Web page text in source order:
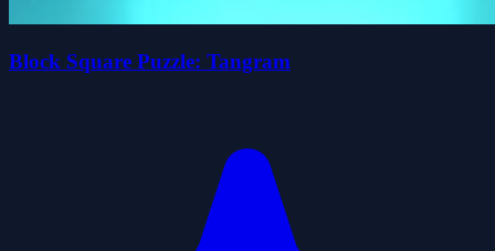
Block Square Puzzle: Tangram